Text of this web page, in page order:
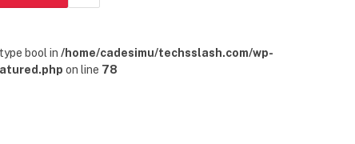
bool in /home/cadesimu/techsslash.com/wp-
on line 78